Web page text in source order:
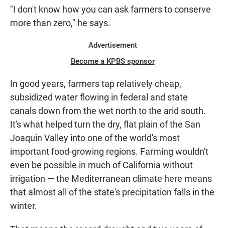
"I don't know how you can ask farmers to conserve
more than zero," he says.
Advertisement
Become a KPBS sponsor
In good years, farmers tap relatively cheap,
subsidized water flowing in federal and state
canals down from the wet north to the arid south.
It's what helped turn the dry, flat plain of the San
Joaquin Valley into one of the world's most
important food-growing regions. Farming wouldn't
even be possible in much of California without
irrigation — the Mediterranean climate here means
that almost all of the state's precipitation falls in the
winter.